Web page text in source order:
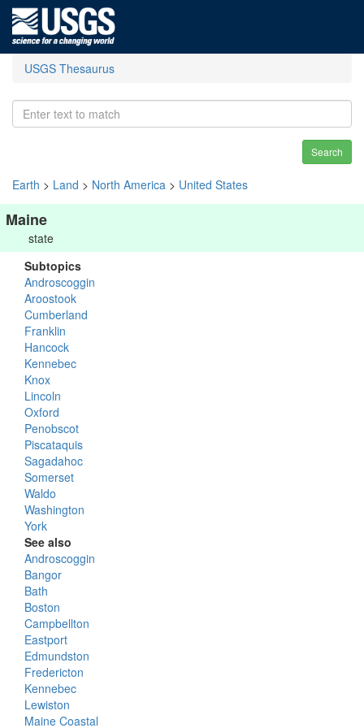
USGS Thesaurus
Search
Earth > Land > North America > United States
Maine
state
Subtopics
Androscoggin
Aroostook
Cumberland
Franklin
Hancock
Kennebec
Knox
Lincoln
Oxford
Penobscot
Piscataquis
Sagadahoc
Somerset
Waldo
Washington
York
See also
Androscoggin
Bangor
Bath
Boston
Campbellton
Eastport
Edmundston
Fredericton
Kennebec
Lewiston
Maine Coastal